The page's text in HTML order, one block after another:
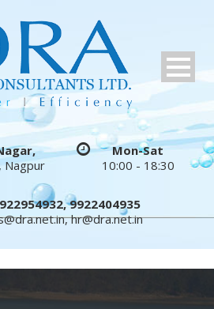
Nagpur
Mon-Sat
10:00 - 18:30
9922404935
,hr@dra.net.in